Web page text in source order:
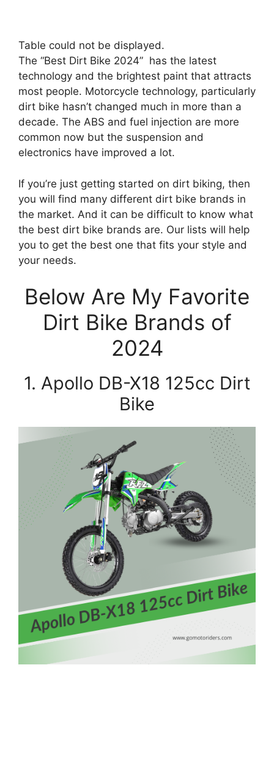
Table could not be displayed.
The “Best Dirt Bike 2024” has the latest
technology and the brightest paint that attracts
most people. Motorcycle technology, particularly
dirt bike hasn’t changed much in more than a
decade. The ABS and fuel injection are more
common now but the suspension and
electronics have improved a lot.
If you’re just getting started on dirt biking, then
you will find many different dirt bike brands in
the market. And it can be difficult to know what
the best dirt bike brands are. Our lists will help
you to get the best one that fits your style and
your needs.
Below Are My Favorite
Dirt Bike Brands of
2024
1. Apollo DB-X18 125cc Dirt
Bike